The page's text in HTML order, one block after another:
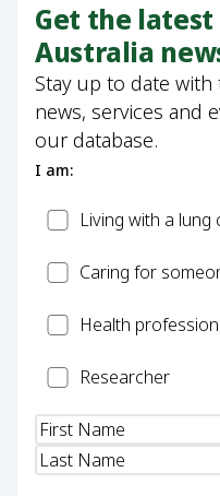
Get the
Australia
Stay up to date
news, services and
our database.
I am:
PatientLiving with a lung
CarerCaring for
HealthHealth
Researcher
Researcher
Name(Required)